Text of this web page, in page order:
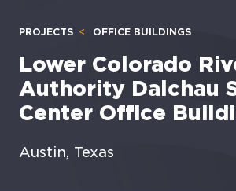
PROJECTS OFFICE BUILDINGS
Lower Colorado
Authority Dalchau
Center Office
Austin, Texas